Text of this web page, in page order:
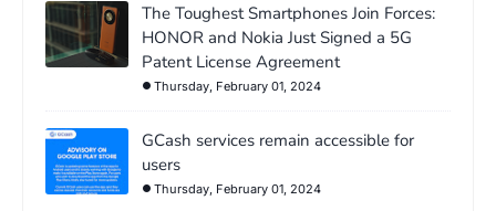
The Toughest Smartphones Join Forces:
HONOR and Nokia Just Signed a 5G
Patent License Agreement
Thursday, February 01, 2024
GCash services remain accessible for
users
Thursday, February 01, 2024